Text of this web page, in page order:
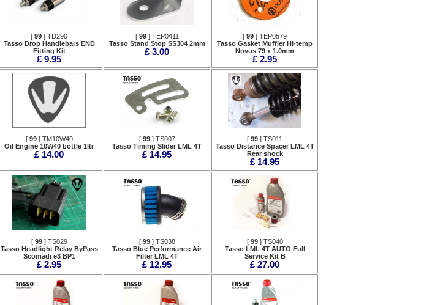
[ 99 ] TD290
Tasso Drop Handlebars END
Fitting Kit
£ 9.95
[ 99] TEP0411
Tasso Stand Stop SS304 2mm
£ 3.00
[ 99 ] TEP0579
Tasso Gasket Muffler Hi-temp
Novus 79 x 1.0mm
£ 2.95
[ 99] TM10W40
Oil Engine 10W40 bottle 1ltr
£ 14.00
[ 99] TS007
Tasso Timing Slider LML 4T
£ 14.95
[ 99 ] TS011
Tasso Distance Spacer LML 4T
Rear shock
£ 14.95
[ 99] TS029
Tasso Headlight Relay ByPass
Scomadi e3 BP1
£ 2.95
[ 99] TS038
Tasso Blue Performance Air
Filter LML 4T
£ 12.95
[ 99] TS040
Tasso LML 4T AUTO Full
Service Kit B
£ 27.00